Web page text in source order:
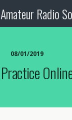
Radio
08/01/2019